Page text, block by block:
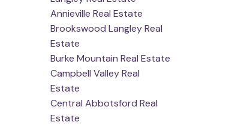
Annieville Real Estate
Brookswood Langley Real
Estate
Burke Mountain Real Estate
Campbell Valley Real
Estate
Central Abbotsford Real
Estate